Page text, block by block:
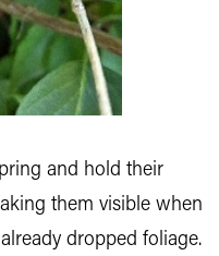
and hold their
them visible when
dropped foliage.